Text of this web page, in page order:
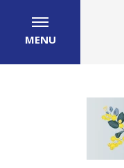
MENU